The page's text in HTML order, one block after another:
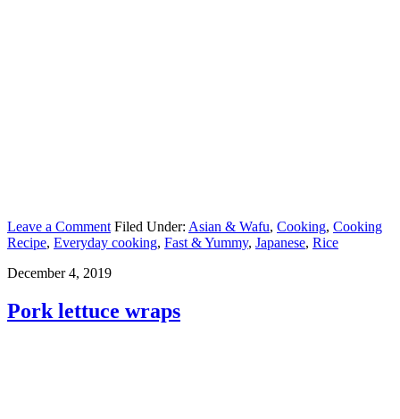
Leave a Comment Filed Under: Asian & Wafu, Cooking, Cooking
Recipe, Everyday cooking, Fast & Yummy, Japanese, Rice
December 4, 2019
Pork lettuce wraps